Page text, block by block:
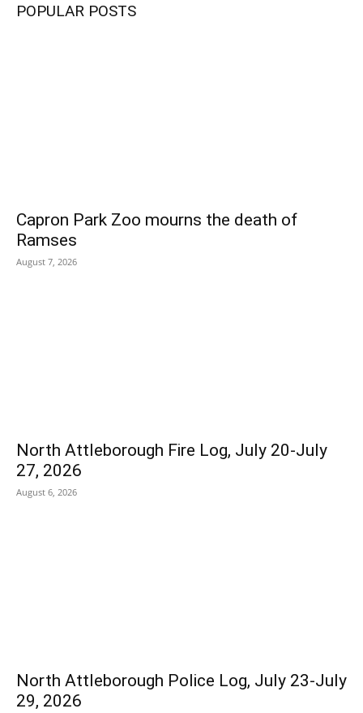
POPULAR POSTS
Capron Park Zoo mourns the death of
Ramses
August 7, 2026
North Attleborough Fire Log, July 20-July
27, 2026
August 6, 2026
North Attleborough Police Log, July 23-July
29, 2026